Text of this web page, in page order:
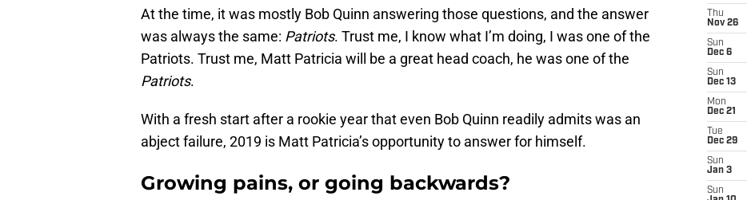
At the time, it was mostly Bob Quinn answering those questions, and the answer
was always the same: Patriots. Trust me, I know what I’m doing, I was one of the
Patriots. Trust me, Matt Patricia will be a great head coach, he was one of the
Patriots.
With a fresh start after a rookie year that even Bob Quinn readily admits was an
abject failure, 2019 is Matt Patricia’s opportunity to answer for himself.
Growing pains, or going backwards?
Thu
Nov 26
Sun
Dec 6
Sun
Dec 13
Mon
Dec 21
Tue
Dec 29
Sun
Jan 3
Sun